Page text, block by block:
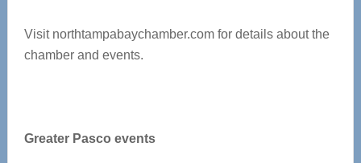
Visit northtampabaychamber.com for details about the
chamber and events.
Greater Pasco events